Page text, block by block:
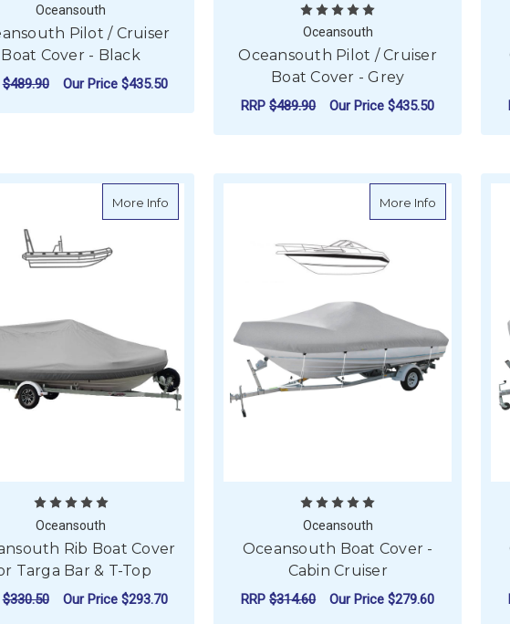
Oceansouth
Pilot / Cruiser
Boat Cover - Black
$489.90 Our Price $435.50
Oceansouth
Oceansouth Pilot / Cruiser
Boat Cover - Grey
RRP$489.90 Our Price$435.50
More Info about Oceansouth Rib Boat Cover for Targa Bar & T-Top
Oceansouth
Rib Boat Cover
Targa Bar & T-Top
$330.50 Our Price $293.70
More Infoabout
Oceansouth
Oceansouth Boat Cover -
Cabin Cruiser
RRP$314.60 Our Price$279.60